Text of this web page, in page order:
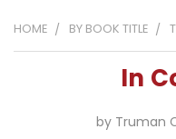
HOME BY BOOK TITLE
In
by Truman